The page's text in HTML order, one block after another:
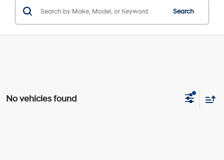
Search
No vehicles found